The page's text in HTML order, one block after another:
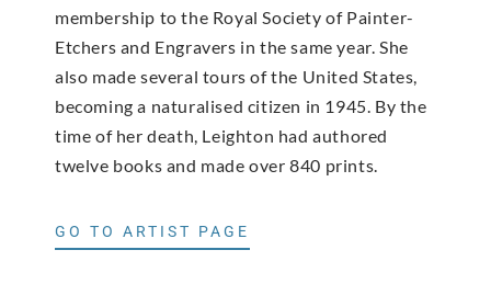
membership to the Royal Society of Painter-
Etchers and Engravers in the same year. She
also made several tours of the United States,
becoming a naturalised citizen in 1945. By the
time of her death, Leighton had authored
twelve books and made over 840 prints.
GO TO ARTIST PAGE